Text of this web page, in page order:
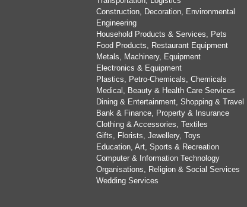
Construction, Decoration, Environmental
Engineering
Household Products & Services, Pets
Food Products, Restaurant Equipment
Metals, Machinery, Equipment
Electronics & Equipment
Plastics, Petro-Chemicals, Chemicals
Medical, Beauty & Health Care Services
Dining & Entertainment, Shopping & Travel
Bank & Finance, Property & Insurance
Clothing & Accessories, Textiles
Gifts, Florists, Jewellery, Toys
Education, Art, Sports & Recreation
Computer & Information Technology
Organisations, Religion & Social Services
Wedding Services